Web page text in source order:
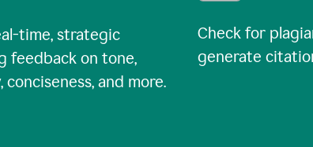
time, strategic
feedback on tone,
conciseness, and more.
Check for
generate